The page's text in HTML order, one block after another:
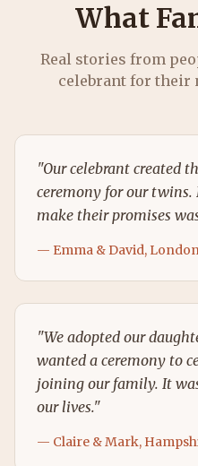
What
Real stories from
celebrant for their
"Our celebrant created
ceremony for our twins.
make their promises
— Emma & David,
"We adopted our
wanted a ceremony to
joining our family. It
our lives."
— Claire & Mark,